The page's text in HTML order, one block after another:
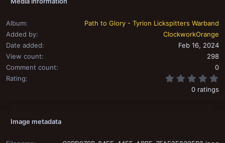
Album
Path to Glory - Tyrion Lickspitters Warband
Added by
ClockworkOrange
Date added
Feb 16, 2024
View count
298
Comment count
0
Rating
0 ratings
Image metadata